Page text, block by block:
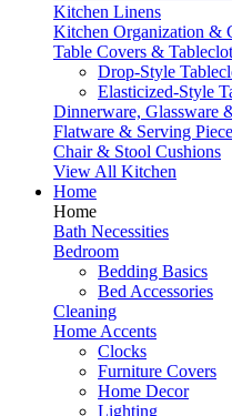
Kitchen Linens
Kitchen Organization &
Table Covers &
Drop-Style
Elasticized-Style
Dinnerware, Glassware
Flatware & Serving
Chair & Stool Cushions
View All Kitchen
Home
Home
Bath Necessities
Bedroom
Bedding Basics
Bed Accessories
Cleaning
Home Accents
Clocks
Furniture Covers
Home Decor
Lighting